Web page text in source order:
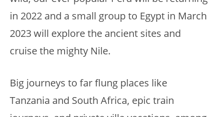
in 2022 and a small group to Egypt in March
2023 will explore the ancient sites and
cruise the mighty Nile.
Big journeys to far flung places like
Tanzania and South Africa, epic train